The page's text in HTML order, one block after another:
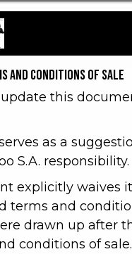
AND CONDITIONS OF SALE
this
as a
S.A. responsibility.
explicitly waives
terms and
drawn up after
conditions of